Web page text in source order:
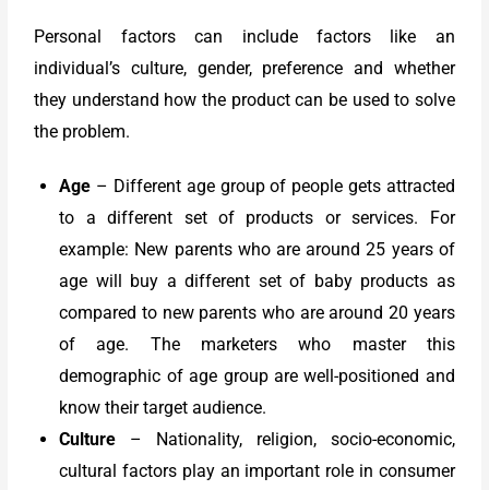
Personal factors can include factors like an
individual’s culture, gender, preference and whether
they understand how the product can be used to solve
the problem.
Age – Different age group of people gets attracted
to a different set of products or services. For
example: New parents who are around 25 years of
age will buy a different set of baby products as
compared to new parents who are around 20 years
of age. The marketers who master this
demographic of age group are well-positioned and
know their target audience.
Culture – Nationality, religion, socio-economic,
cultural factors play an important role in consumer